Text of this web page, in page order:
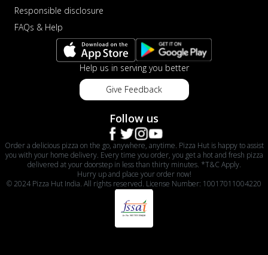
Responsible disclosure
FAQs & Help
Help us in serving you better
Give Feedback
Follow us
Order a delicious pizza on the go, anywhere, anytime. Pizza Hut is happy to assist
you with your home delivery. Every time you order, you get a hot and fresh pizza
delivered at your doorstep in less than thirty minutes. *T&C Apply.
Hurry up and place your order now!
© 2024 Pizza Hut India. All rights reserved. License Number: 10017011004220